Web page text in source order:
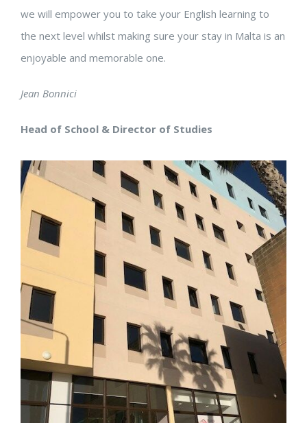
we will empower you to take your English learning to
the next level whilst making sure your stay in Malta is an
enjoyable and memorable one.
Jean Bonnici
Head of School & Director of Studies